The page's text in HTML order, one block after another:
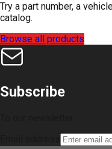
Try a part number, a
catalog.
Browse all products
Subscribe